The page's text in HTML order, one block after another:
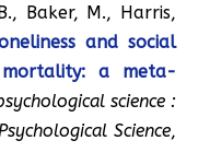
Baker, M., Harris,
and social
a meta-
science :
Science,